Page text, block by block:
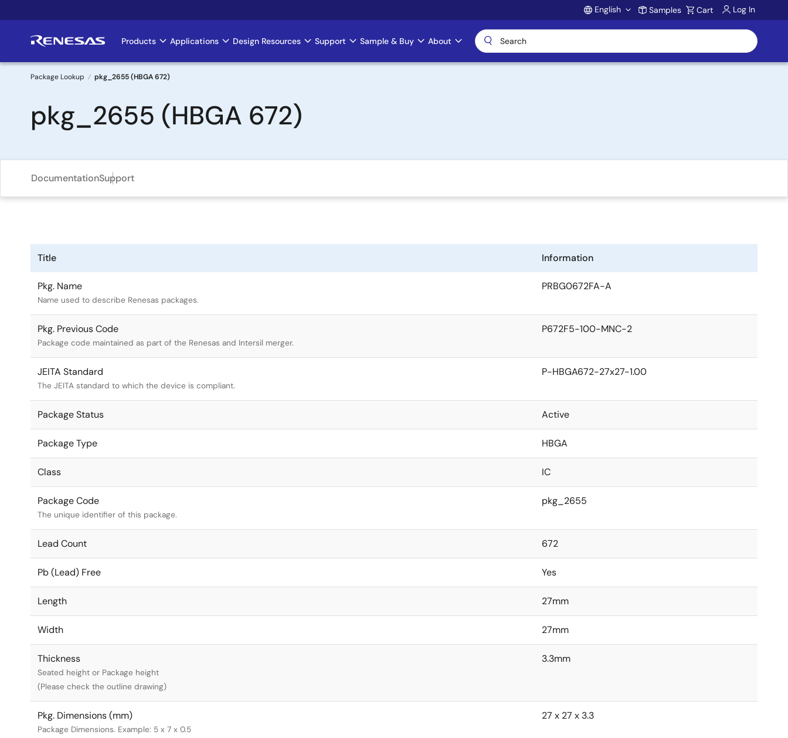
to
Account
English Samples Cart Log In
Main
navigation
Products Applications Design Resources Support Sample & Buy About
Breadcrumb
Package Lookup pkg_2655 (HBGA 672)
pkg_2655 (HBGA 672)
DocumentationSupport
Title Information
Pkg. Name
Name used to describe Renesas packages.
PRBG0672FA-A
Pkg. Previous Code
Package code maintained as part of the Renesas and Intersil merger.
P672F5-100-MNC-2
JEITA Standard
The JEITA standard to which the device is compliant.
P-HBGA672-27x27-1.00
Package Status Active
Package Type HBGA
Class IC
Package Code
The unique identifier of this package.
pkg_2655
Lead Count 672
Pb (Lead) Free Yes
Length 27mm
Width 27mm
Thickness
Seated height or Package height
(Please check the outline drawing)
3.3mm
Pkg. Dimensions (mm)
Package Dimensions. Example: 5 x 7 x 0.5
27 x 27 x 3.3